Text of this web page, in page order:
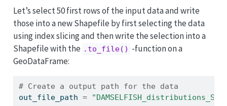
Let’s select 50 first rows of the input data and write
those into a new Shapefile by first selecting the data
using index slicing and then write the selection into a
Shapefile with the .to_file() -function on a
GeoDataFrame:
# Create a output path for the data
out_file_path =